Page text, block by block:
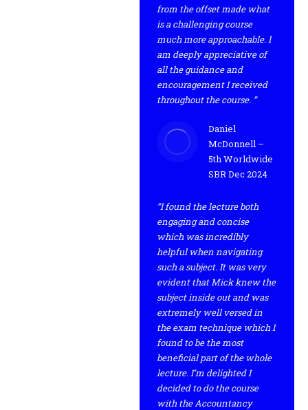
from the offset made what
is a challenging course
much more approachable. I
am deeply appreciative of
all the guidance and
encouragement I received
throughout the course. ”
Daniel
McDonnell –
5th Worldwide
SBR Dec 2024
“I found the lecture both
engaging and concise
which was incredibly
helpful when navigating
such a subject. It was very
evident that Mick knew the
subject inside out and was
extremely well versed in
the exam technique which I
found to be the most
beneficial part of the whole
lecture. I’m delighted I
decided to do the course
with the Accountancy